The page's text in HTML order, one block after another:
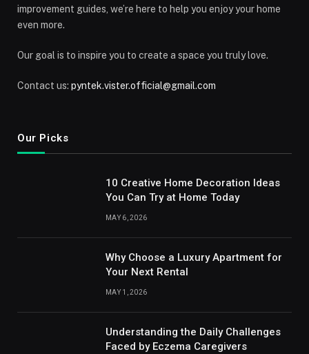
improvement guides, we’re here to help you enjoy your home
even more.
Our goal is to inspire you to create a space you truly love.
Contact us: pyntek.vister.official@gmail.com
Our Picks
10 Creative Home Decoration Ideas
You Can Try at Home Today
MAY 6, 2026
Why Choose a Luxury Apartment for
Your Next Rental
MAY 1, 2026
Understanding the Daily Challenges
Faced by Eczema Caregivers